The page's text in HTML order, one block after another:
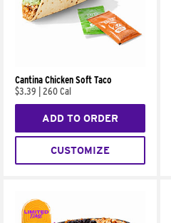
Cantina Chicken Soft Taco
$3.39
260 Cal
ADD TO ORDER
CUSTOMIZE